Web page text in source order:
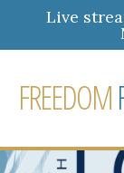
Live
FREEDOM